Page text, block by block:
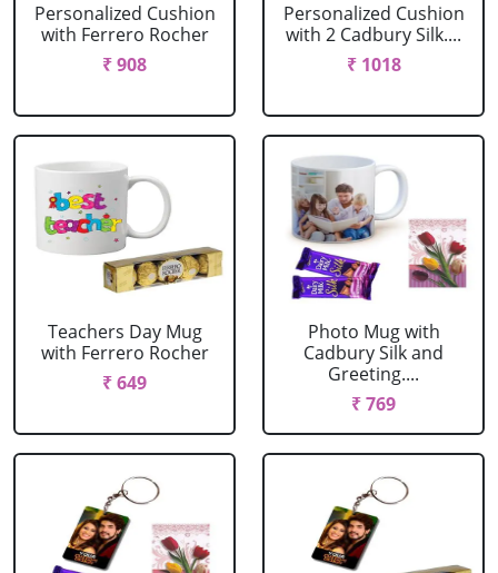
Personalized Cushion
with Ferrero Rocher
₹ 908
Personalized Cushion
with 2 Cadbury Silk....
₹ 1018
Teachers Day Mug
with Ferrero Rocher
₹ 649
Photo Mug with
Cadbury Silk and
Greeting....
₹ 769